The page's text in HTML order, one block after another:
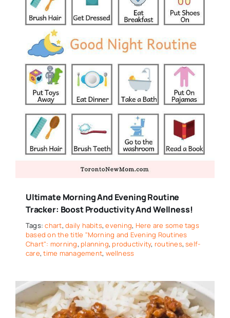
Ultimate Morning And Evening Routine
Tracker: Boost Productivity And Wellness!
Tags:chart,daily habits,evening, Here are some tags
based on the title "Morning and Evening Routines
Chart": morning, planning, productivity, routines,self-
care,time management, wellness